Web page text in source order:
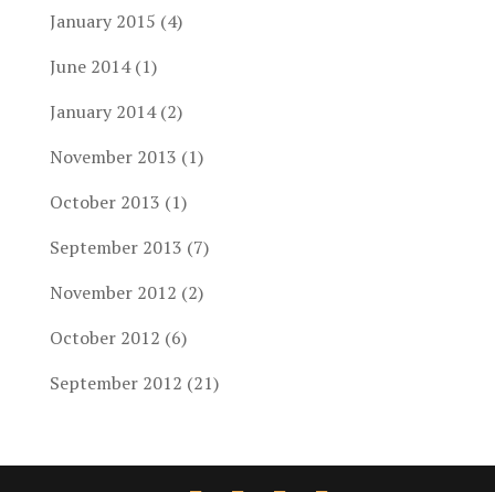
January 2015 (4)
June 2014(1)
January 2014(2)
November 2013 (1)
October 2013 (1)
September 2013 (7)
November 2012 (2)
October 2012 (6)
September 2012 (21)